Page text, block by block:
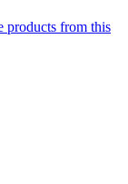
products from this